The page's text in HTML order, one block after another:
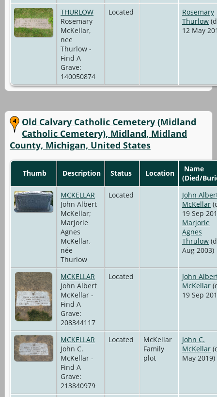
THURLOW
Rosemary
McKellar,
nee
Thurlow -
Find A
Grave:
140050874
Located
Rosemary
Thurlow
12 May
Old Calvary Catholic Cemetery (Midland
Catholic Cemetery), Midland, Midland
County, Michigan, United States
Thumb Description Status Location
Name
(Died/
MCKELLAR
John Albert
McKellar;
Marjorie
Agnes
McKellar,
née
Thurlow
Located
John
McKellar
19 Sep
Marjorie
Agnes
Thrulow
Aug 2003)
MCKELLAR
John Albert
McKellar -
Find A
Grave:
208344117
Located
John
McKellar
19 Sep
MCKELLAR
John C.
McKellar -
Find A
Grave:
213840979
Located
McKellar
Family
plot
John C.
McKellar
May 2019)